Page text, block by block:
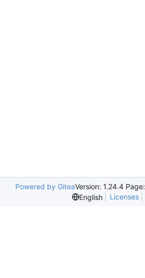
Powered by GiteaVersion: 1.24.4 Page:
English
Licenses